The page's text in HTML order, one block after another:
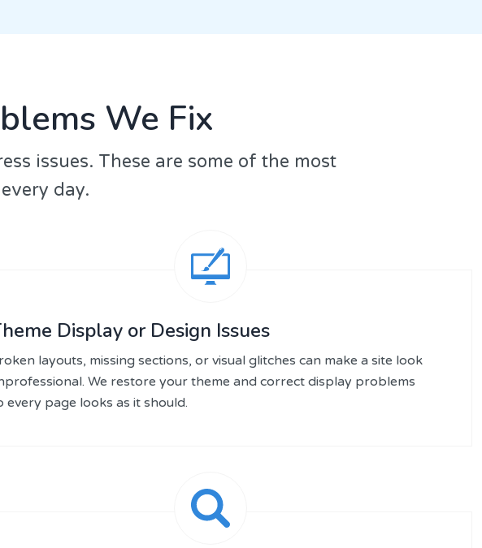
We Fix
issues. These are some of the most
day.
Display or Design Issues
layouts, missing sections, or visual glitches can make a site look
We restore your theme and correct display problems
every page looks as it should.